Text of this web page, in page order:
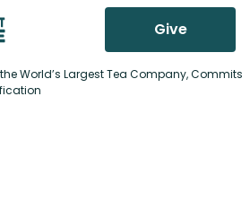
Give
the World’s Largest Tea Company, Commits